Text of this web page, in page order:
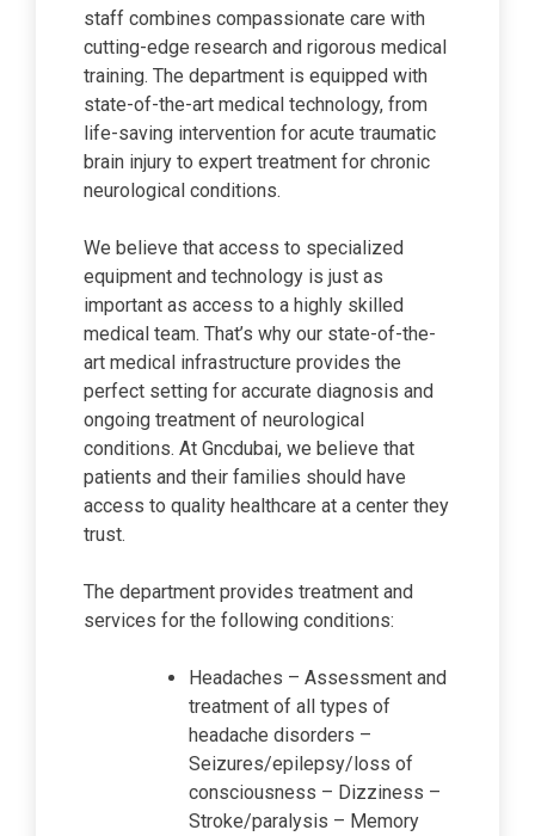
staff combines compassionate care with
cutting-edge research and rigorous medical
training. The department is equipped with
state-of-the-art medical technology, from
life-saving intervention for acute traumatic
brain injury to expert treatment for chronic
neurological conditions.
We believe that access to specialized
equipment and technology is just as
important as access to a highly skilled
medical team. That’s why our state-of-the-
art medical infrastructure provides the
perfect setting for accurate diagnosis and
ongoing treatment of neurological
conditions. At Gncdubai, we believe that
patients and their families should have
access to quality healthcare at a center they
trust.
The department provides treatment and
services for the following conditions:
Headaches – Assessment and
treatment of all types of
headache disorders –
Seizures/epilepsy/loss of
consciousness – Dizziness –
Stroke/paralysis – Memory